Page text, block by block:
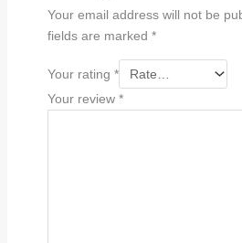
Your email address will not be
fields are marked *
Your rating *
Your review *